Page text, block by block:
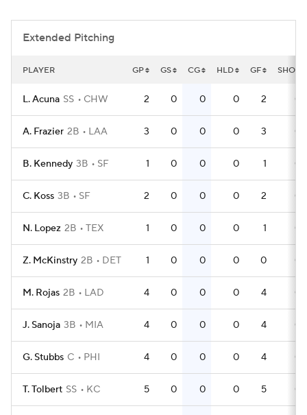
Extended Pitching
PLAYER GP GS CG HLD GF SHO
L. Acuna SS CHW 2 0 0 0 2 0
A. Frazier 2B LAA 3 0 0 0 3 0
B. Kennedy 3B SF 1 0 0 0 1 0
C. Koss 3B SF 2 0 0 0 2 0
N. Lopez 2B TEX 1 0 0 0 1 0
Z. McKinstry 2B DET 1 0 0 0 0 0
M. Rojas 2B LAD 4 0 0 0 4 0
J. Sanoja 3B MIA 4 0 0 0 4 0
G. Stubbs C PHI 4 0 0 0 4 0
T. Tolbert SS KC 5 0 0 0 5 0